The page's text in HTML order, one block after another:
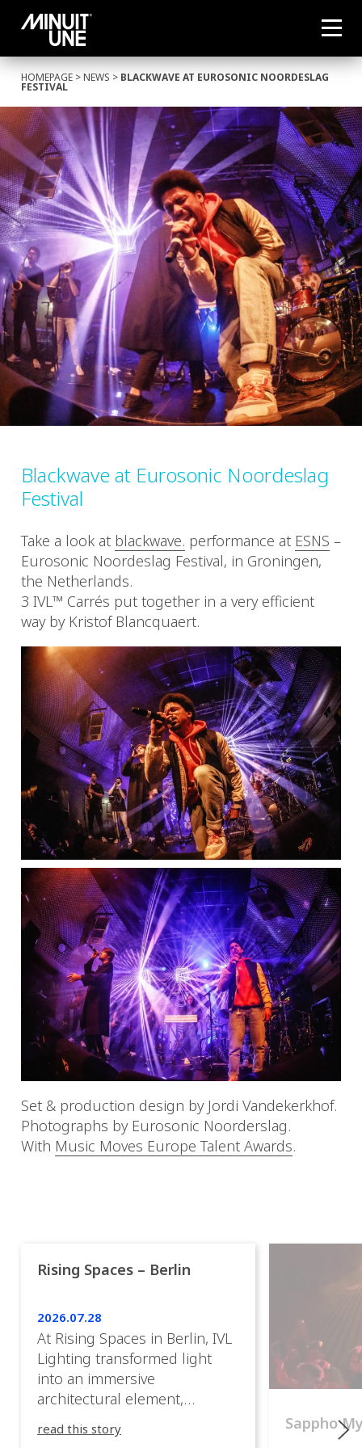
HOMEPAGE >NEWS > BLACKWAVE AT EUROSONIC NOORDESLAG
FESTIVAL
Blackwave at Eurosonic Noordeslag
Festival
Take a look at blackwave. performance at ESNS –
Eurosonic Noordeslag Festival, in Groningen,
the Netherlands.
3 IVL™ Carrés put together in a very efficient
way by Kristof Blancquaert.
Set & production design by Jordi Vandekerkhof.
Photographs by Eurosonic Noorderslag.
With Music Moves Europe Talent Awards.
Rising Spaces – Berlin
2026.07.28
At Rising Spaces in Berlin, IVL
Lighting transformed light
into an immersive
architectural element,
between the artwork, the
read this story Sappho